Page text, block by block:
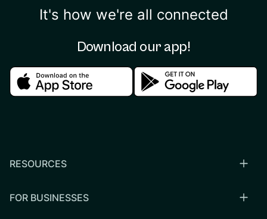
It's how we're all connected
Download our app!
Download in the apple storeDownload in the
RESOURCES
FOR BUSINESSES